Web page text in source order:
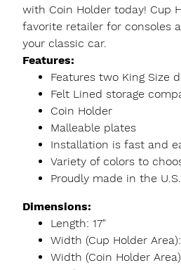
with Coin Holder today! Cup
favorite retailer for consoles
your classic car.
Features:
Features two King Size
Felt Lined storage
Coin Holder
Malleable plates
Installation is fast and
Variety of colors to
Proudly made in the
Dimensions:
Length: 17"
Width (Cup Holder Area):
Width (Coin Holder